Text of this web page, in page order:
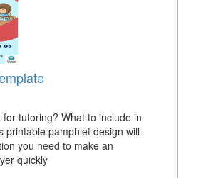
tutoring? What to include in
printable pamphlet design will
you need to make an
quickly